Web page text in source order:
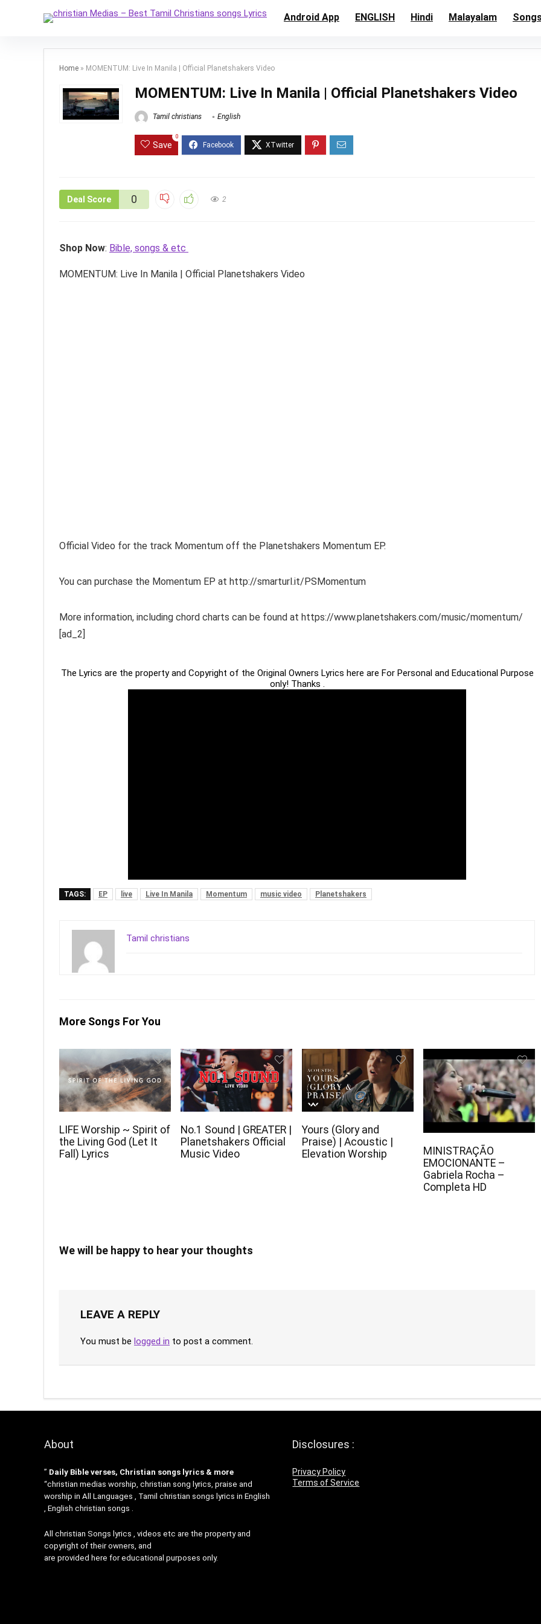
Android App ENGLISH Hindi Malayalam
Home » MOMENTUM: Live In Manila | Official Planetshakers Video
MOMENTUM: Live In Manila | Official Planetshakers Video
Tamil christians English
Save
0
Deal Score 0 2
Shop Now: Bible, songs & etc
MOMENTUM: Live In Manila | Official Planetshakers Video
Official Video for the track Momentum off the Planetshakers Momentum EP.
You can purchase the Momentum EP at http://smarturl.it/PSMomentum
More information, including chord charts can be found at https://www.planetshakers.com/music/momentum/
[ad_2]
The Lyrics are the property and Copyright of the Original Owners Lyrics here are For Personal and Educational Purpose
only! Thanks .
TAGS: EP live Live In Manila Momentum music video Planetshakers
Tamil christians
More Songs For You
LIFE Worship ~ Spirit of
the Living God (Let It
Fall) Lyrics
No.1 Sound | GREATER |
Planetshakers Official
Music Video
Yours (Glory and
Praise) | Acoustic |
Elevation Worship
MINISTRAÇÃO
EMOCIONANTE –
Gabriela Rocha –
Completa HD
We will be happy to hear your thoughts
LEAVE A REPLY
You must be logged in to post a comment.
About
” Daily Bible verses, Christian songs lyrics & more
“christian medias worship, christian song lyrics, praise and
worship in All Languages , Tamil christian songs lyrics in English
, English christian songs .
All christian Songs lyrics , videos etc are the property and
copyright of their owners, and
are provided here for educational purposes only.
Disclosures :
Privacy Policy
Terms of Service